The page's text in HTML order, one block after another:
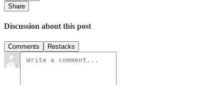
Share
Discussion about this post
Comments Restacks